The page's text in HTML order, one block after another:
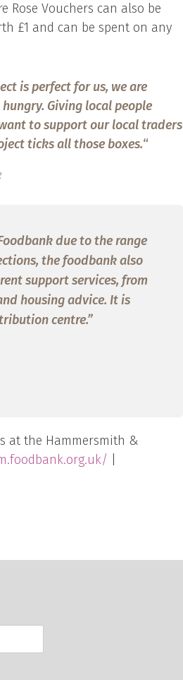
Rose Vouchers can also be
£1 and can be spent on any
is perfect for us, we are
Giving local people
to support our local traders
ticks all those boxes.“
due to the range
the foodbank also
support services, from
housing advice. It is
centre.”
at the Hammersmith &